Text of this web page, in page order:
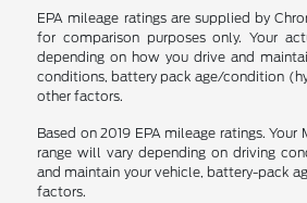
EPA mileage ratings are supplied by
for comparison purposes only. Your
depending on how you drive and
conditions, battery pack age/condition
other factors.
Based on 2019 EPA mileage ratings. Your
range will vary depending on driving
and maintain your vehicle, battery-pack
factors.